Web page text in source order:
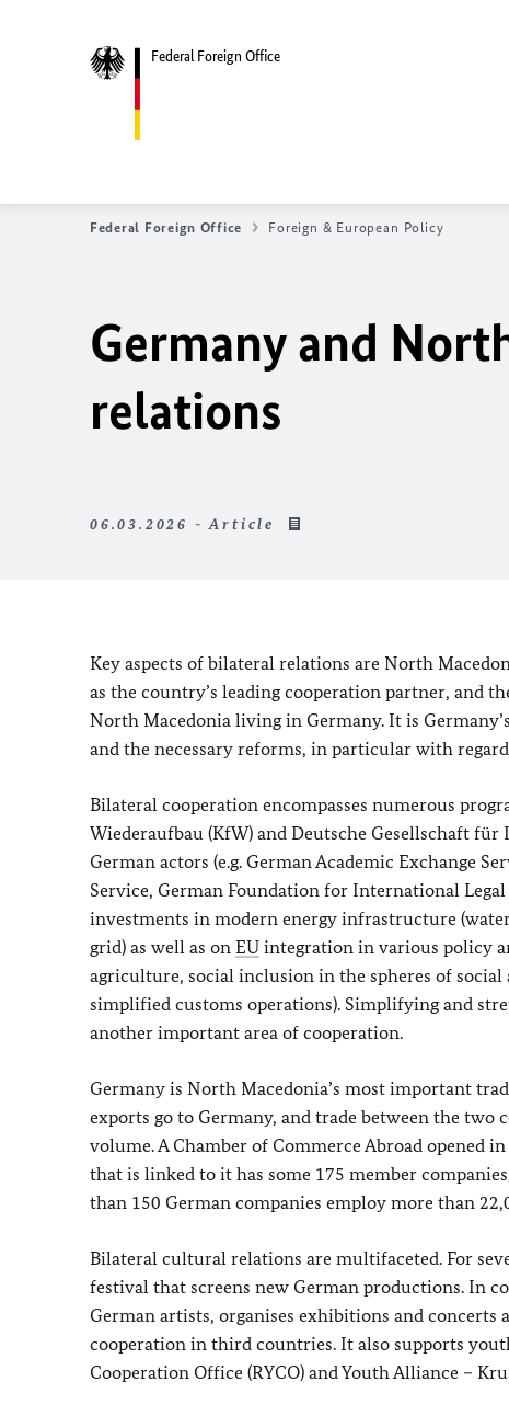
Federal Foreign Office
Federal Foreign Office Foreign & European Policy
Germany and
relations
06.03.2026 - Article
Key aspects of bilateral relations are North
as the country’s leading cooperation partner, and
North Macedonia living in Germany. It is
and the necessary reforms, in particular with
Bilateral cooperation encompasses numerous
Wiederaufbau (KfW) and Deutsche Gesellschaft
German actors (e.g. German Academic Exchange
Service, German Foundation for International
investments in modern energy infrastructure
grid) as well as on EU integration in various policy
agriculture, social inclusion in the spheres of
simplified customs operations). Simplifying and
another important area of cooperation.
Germany is North Macedonia’s most important
exports go to Germany, and trade between the
volume. A Chamber of Commerce Abroad opened
that is linked to it has some 175 member
than 150 German companies employ more than
Bilateral cultural relations are multifaceted. For
festival that screens new German productions. In
German artists, organises exhibitions and
cooperation in third countries. It also supports
Cooperation Office (RYCO) and Youth Alliance –